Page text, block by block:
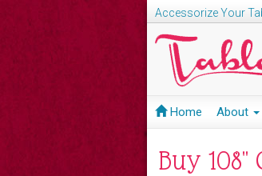
Accessorize Your
Home About
Buy 108"